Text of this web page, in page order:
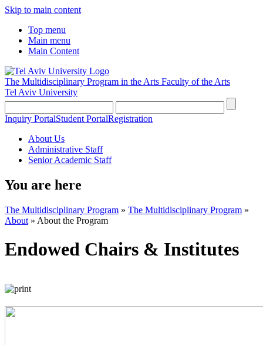
Skip to main content
Top menu
Main menu
Main Content
The Multidisciplinary Program in the Arts Faculty of the Arts
Tel Aviv University
Inquiry PortalStudent PortalRegistration
About Us
Administrative Staff
Senior Academic Staff
You are here
The Multidisciplinary Program » The Multidisciplinary Program »
About » About the Program
Endowed Chairs & Institutes